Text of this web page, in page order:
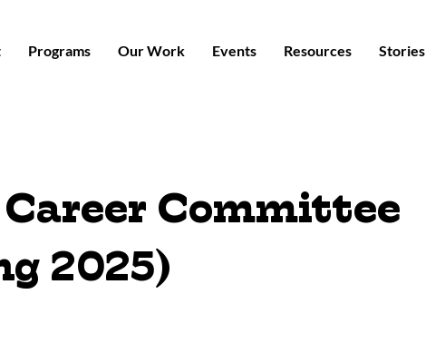
Programs Our Work Events Resources Stories
Committee
2025)